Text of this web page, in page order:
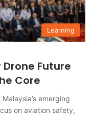
Learning
Future
Core
emerging
on aviation safety,